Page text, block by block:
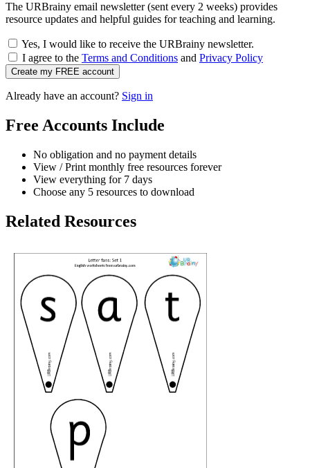
The URBrainy email newsletter (sent every 2 weeks) provides
resource updates and helpful guides for teaching and learning.
Yes, I would like to receive the URBrainy newsletter.
I agree to the Terms and Conditions and Privacy Policy
Create my FREE account
Already have an account? Sign in
Free Accounts Include
No obligation and no payment details
View / Print monthly free resources forever
View everything for 7 days
Choose any 5 resources to download
Related Resources